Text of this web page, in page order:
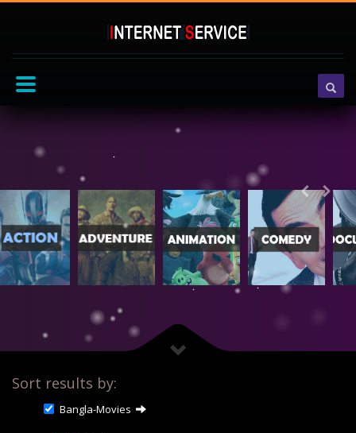
Sort results by:
Bangla-Movies